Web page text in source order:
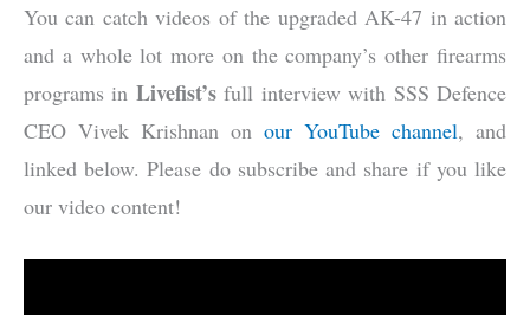
You can catch videos of the upgraded AK-47 in action
and a whole lot more on the company’s other firearms
programs in Livefist’sfull interview with SSS Defence
CEO Vivek Krishnan on our YouTube channel, and
linked below. Please do subscribe and share if you like
our video content!